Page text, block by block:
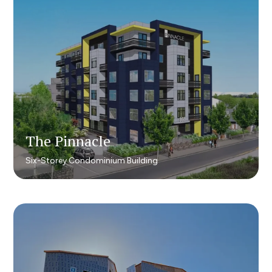
The Pinnacle
Six-Storey Condominium Building
The Pinnacle
Six-Storey Condominium Building